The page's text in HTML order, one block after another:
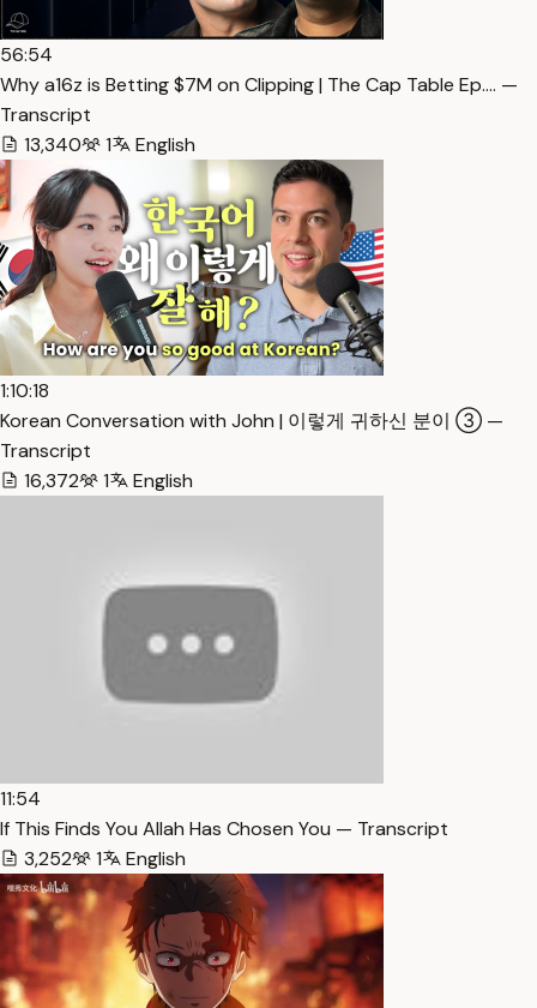
56:54
Why a16z is Betting $7M on Clipping | The Cap Table Ep.… —
Transcript
13,340
1 English
1:10:18
Korean Conversation with John | 이렇게 귀하신 분이 ③ —
Transcript
16,372
1 English
11:54
If This Finds You Allah Has Chosen You — Transcript
3,252
1 English